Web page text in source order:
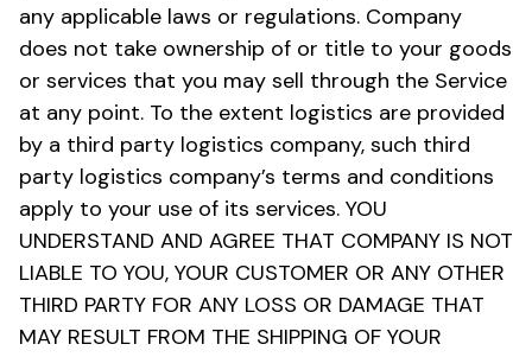
any applicable laws or regulations. Company
does not take ownership of or title to your goods
or services that you may sell through the Service
at any point. To the extent logistics are provided
by a third party logistics company, such third
party logistics company’s terms and conditions
apply to your use of its services. YOU
UNDERSTAND AND AGREE THAT COMPANY IS NOT
LIABLE TO YOU, YOUR CUSTOMER OR ANY OTHER
THIRD PARTY FOR ANY LOSS OR DAMAGE THAT
MAY RESULT FROM THE SHIPPING OF YOUR